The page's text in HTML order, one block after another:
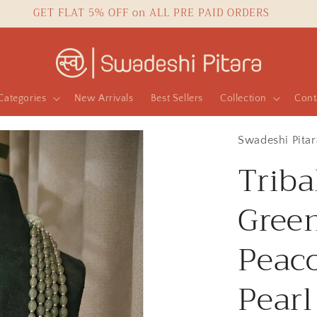
GET FLAT 5% OFF on ALL PRE PAID ORDERS
New Arrivals Best Sellers Collection
Swadeshi